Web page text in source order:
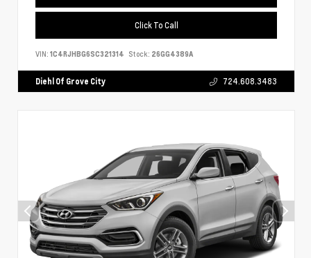
Click To Call
VIN: 1C4RJHBG6SC321314 Stock: 26GG4389A
Diehl Of Grove City 724.608.3483